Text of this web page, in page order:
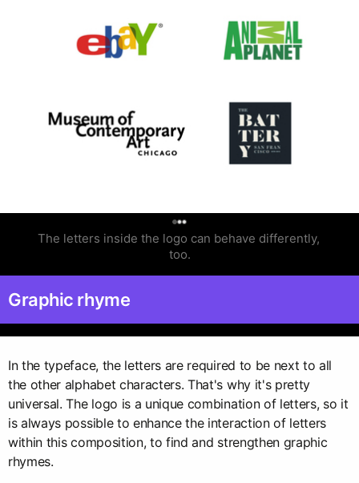
The letters inside the logo can behave differently,
too.
Graphic rhyme
In the typeface, the letters are required to be next to all
the other alphabet characters. That's why it's pretty
universal. The logo is a unique combination of letters, so it
is always possible to enhance the interaction of letters
within this composition, to find and strengthen graphic
rhymes.